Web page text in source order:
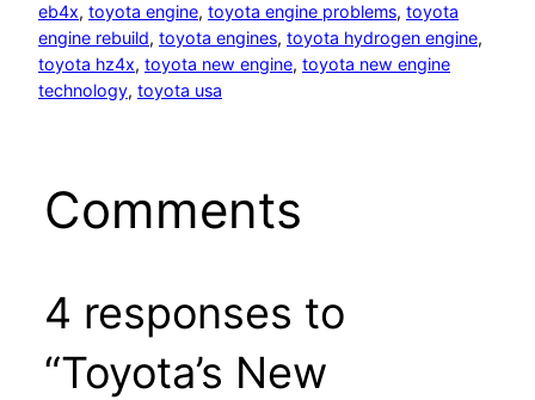
eb4x, toyota engine, toyota engine problems, toyota
engine rebuild, toyota engines, toyota hydrogen engine
toyota hz4x, toyota new engine, toyota new engine
technology, toyota usa
Comments
4 responses to
“Toyota’s New